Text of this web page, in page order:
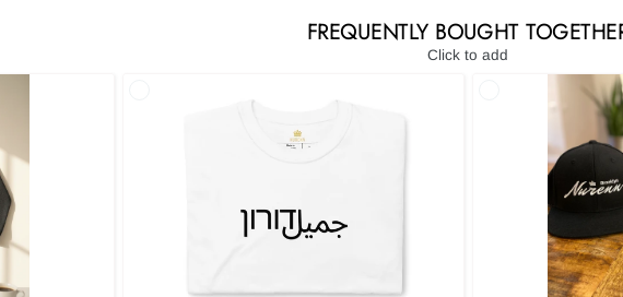
FREQUENTLY BOUGHT
Click to add